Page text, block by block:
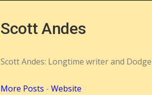
Scott Andes
Scott Andes: Longtime writer and
More Posts - Website